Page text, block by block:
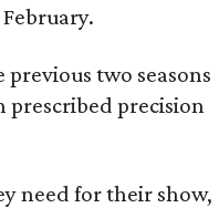
previous two seasons
precision
need for their show,